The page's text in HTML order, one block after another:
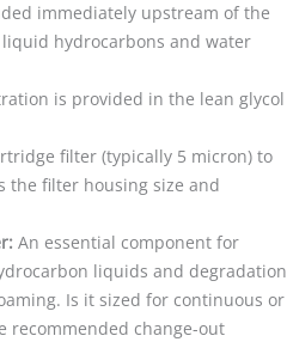
immediately upstream of the
hydrocarbons and water
is provided in the lean glycol
filter (typically 5 micron) to
the filter housing size and
An essential component for
liquids and degradation
Is it sized for continuous or
recommended change-out